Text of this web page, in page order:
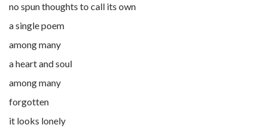
no spun thoughts to call its own
a single poem
among many
a heart and soul
among many
forgotten
it looks lonely